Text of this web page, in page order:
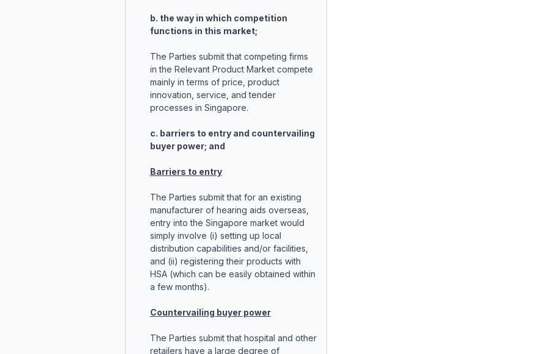
b. the way in which competition
functions in this market;
The Parties submit that competing firms
in the Relevant Product Market compete
mainly in terms of price, product
innovation, service, and tender
processes in Singapore.
c. barriers to entry and countervailing
buyer power; and
Barriers to entry
The Parties submit that for an existing
manufacturer of hearing aids overseas,
entry into the Singapore market would
simply involve (i) setting up local
distribution capabilities and/or facilities,
and (ii) registering their products with
HSA (which can be easily obtained within
a few months).
Countervailing buyer power
The Parties submit that hospital and other
retailers have a large degree of